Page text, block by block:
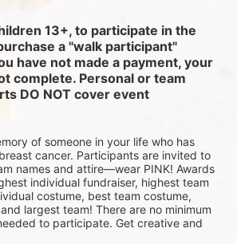
13+, to participate in the
a "walk participant"
have not made a payment, your
complete. Personal or team
DO NOT cover event
of someone in your life who has
cancer. Participants are invited to
names and attire—wear PINK! Awards
individual fundraiser, highest team
costume, best team costume,
largest team! There are no minimum
to participate. Get creative and